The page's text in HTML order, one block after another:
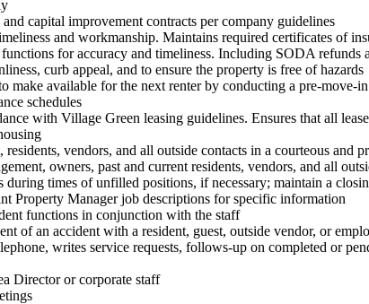
capital improvement contracts per company guidelines
and workmanship. Maintains required certificates of
for accuracy and timeliness. Including SODA refunds
curb appeal, and to ensure the property is free of hazards
make available for the next renter by conducting a pre-move-
schedules
with Village Green leasing guidelines. Ensures that all
vendors, and all outside contacts in a courteous and
owners, past and current residents, vendors, and all
during times of unfilled positions, if necessary; maintain a
Property Manager job descriptions for specific information
functions in conjunction with the staff
of an accident with a resident, guest, outside vendor, or
writes service requests, follows-up on completed or
Director or corporate staff